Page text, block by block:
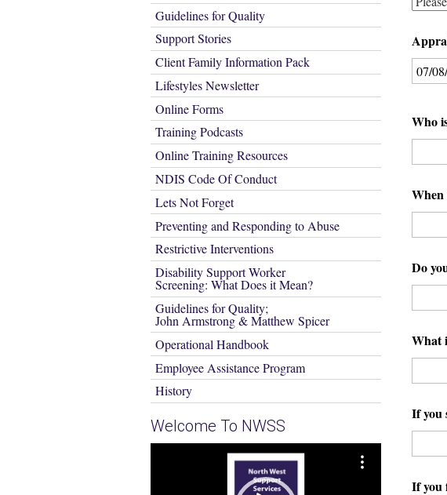
Guidelines for Quality
Support Stories
Client Family Information Pack
Lifestyles Newsletter
Online Forms
Training Podcasts
Online Training Resources
NDIS Code Of Conduct
Lets Not Forget
Preventing and Responding to Abuse
Restrictive Interventions
Disability Support Worker
Screening: What Does it Mean?
Guidelines for Quality;
John Armstrong & Matthew Spicer
Operational Handbook
Employee Assistance Program
History
Welcome To NWSS
Who
When
Do
What
If you
If you